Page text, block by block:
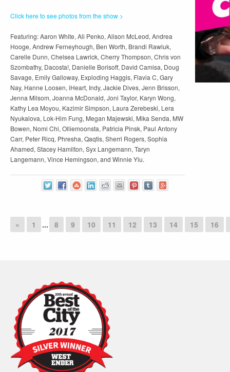
Click here to see photos from the show >
Featuring: Aaron White, Ali Penko, Alison McLeod, Andrea
Hooge, Andrew Ferneyhough, Ben Worth, Brandi Rawluk,
Carelle Dunn, Chelsea Lawrick, Cherry Thompson, Chris von
Szombathy, Dacosta!, Danielle Borisoff, David Camisa, Doug
Savage, Emily Galloway, Exploding Haggis, Flavia C, Gary
Nay, Hanne Loosen, iHeart, Indy, Jackie Dives, Jenn Brisson,
Jenna Milsom, Joanna McDonald, Joni Taylor, Karyn Wong,
Kathy Lea Moyou, Kazimir Simpson, Laura Zerebeski, Lera
Nyukalova, Lok-Him Fung, Megan Majewski, Mika Senda, MW
Bowen, Nomi Chi, Olliemoonsta, Patricia Pinsk, Paul Antony
Carr, Peter Ricq, Phresha, Qaqtis, Sherri Rogers, Sophia
Ahamed, Stacey Hamilton, Syx Langemann, Taryn
Langemann, Vince Hemingson, and Winnie Yiu.
« 1 ... 8 9 10 11 12 13 14 15 16